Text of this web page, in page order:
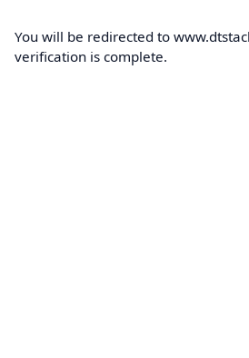
You will be redirected to
verification is complete.